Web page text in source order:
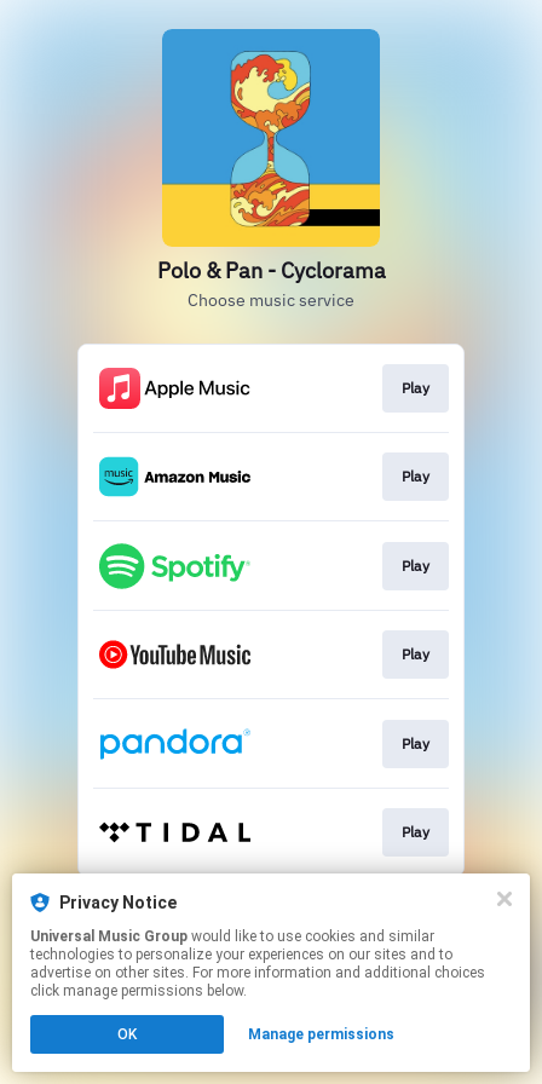
Polo & Pan - Cyclorama
Choose music service
Play
Play
Play
Play
Play
Play
This page may contain affiliate links.
Click hereto manage your permissions.
Privacy Notice
Universal Music Group
technologies to personalize your experiences on our sites and to
advertise on other sites. For more information and additional choices
click manage permissions below.
OK Manage permissions